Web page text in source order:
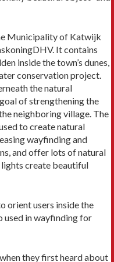
Municipality of Katwijk
It contains
inside the town’s dunes,
conservation project.
the natural
of strengthening the
neighboring village. The
to create natural
wayfinding and
and offer lots of natural
create beautiful
orient users inside the
used in wayfinding for
they first heard about